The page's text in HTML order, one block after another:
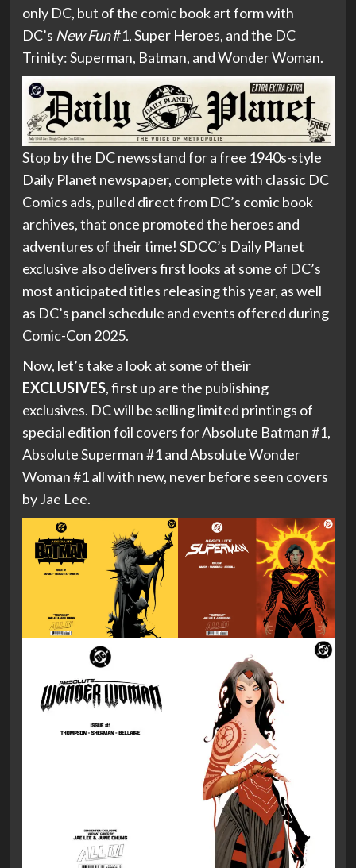
only DC, but of the comic book art form with
DC’s New Fun#1, Super Heroes, and the DC
Trinity: Superman, Batman, and Wonder Woman.
Stop by the DC newsstand for a free 1940s-style
Daily Planet newspaper, complete with classic DC
Comics ads, pulled direct from DC’s comic book
archives, that once promoted the heroes and
adventures of their time! SDCC’s Daily Planet
exclusive also delivers first looks at some of DC’s
most anticipated titles releasing this year, as well
as DC’s panel schedule and events offered during
Comic-Con 2025.
Now, let’s take a look at some of their
EXCLUSIVES, first up are the publishing
exclusives. DC will be selling limited printings of
special edition foil covers for Absolute Batman #1,
Absolute Superman #1 and Absolute Wonder
Woman #1 all with new, never before seen covers
by Jae Lee.